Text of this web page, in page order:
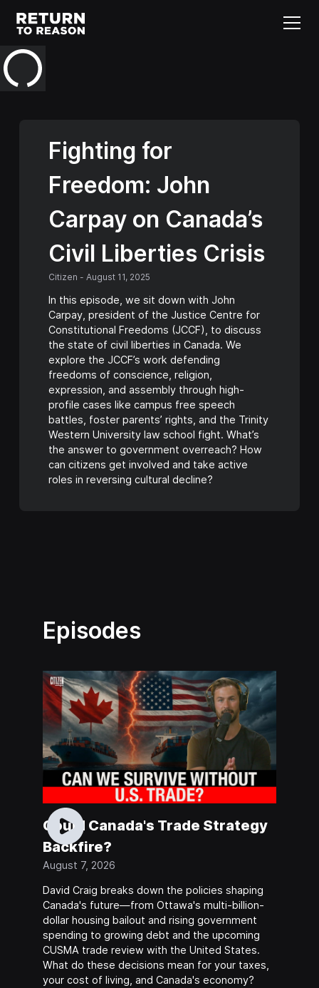
Fighting for
Freedom: John
Carpay on Canada’s
Civil Liberties Crisis
Citizen - August 11, 2025
In this episode, we sit down with John
Carpay, president of the Justice Centre for
Constitutional Freedoms (JCCF), to discuss
the state of civil liberties in Canada. We
explore the JCCF’s work defending
freedoms of conscience, religion,
expression, and assembly through high-
profile cases like campus free speech
battles, foster parents’ rights, and the Trinity
Western University law school fight. What’s
the answer to government overreach? How
can citizens get involved and take active
roles in reversing cultural decline?
Episodes
Could Canada's Trade Strategy
Backfire?
August 7, 2026
David Craig breaks down the policies shaping
Canada's future—from Ottawa's multi-billion-
dollar housing bailout and rising government
spending to growing debt and the upcoming
CUSMA trade review with the United States.
What do these decisions mean for your taxes,
your cost of living, and Canada's economy?